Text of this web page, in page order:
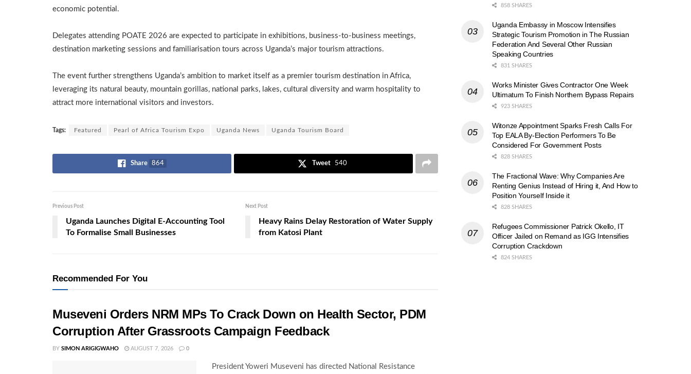
economic potential.
Delegates attending POATE 2026 are expected to participate in exhibitions, business-to-business meetings,
destination marketing sessions and familiarisation tours across Uganda’s major tourism attractions.
The event further strengthens Uganda’s ambition to market itself as a premier tourism destination in Africa,
leveraging its natural beauty, mountain gorillas, national parks, lakes, cultural diversity and warm hospitality to
attract more international visitors and investors.
Tags: Featured Pearl of Africa Tourism Expo Uganda News Uganda Tourism Board
Share 864 Tweet 540
Previous Post
Uganda Launches Digital E-Accounting Tool
To Formalise Small Businesses
Next Post
Heavy Rains Delay Restoration of Water Supply
from Katosi Plant
Recommended For You
Museveni Orders NRM MPs To Crack Down on Health Sector, PDM
Corruption After Grassroots Campaign Feedback
BY SIMON ARIGIGWAHO AUGUST 7, 2026 0
President Yoweri Museveni has directed National Resistance
858 SHARES
Uganda Embassy in Moscow Intensifies
Strategic Tourism Promotion in The Russian
Federation And Several Other Russian
Speaking Countries
831 SHARES
Works Minister Gives Contractor One Week
Ultimatum To Finish Northern Bypass Repairs
923 SHARES
Witonze Appointment Sparks Fresh Calls For
Top EALA By-Election Performers To Be
Considered For Government Posts
828 SHARES
The Fractional Wave: Why Companies Are
Renting Genius Instead of Hiring it, And How to
Position Yourself Inside it
828 SHARES
Refugees Commissioner Patrick Okello, IT
Officer Jailed on Remand as IGG Intensifies
Corruption Crackdown
824 SHARES